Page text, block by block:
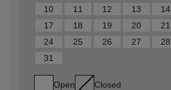
10
11 12 13 14
17
18 19 20 21
24
25 26 27 28
31
Open Closed